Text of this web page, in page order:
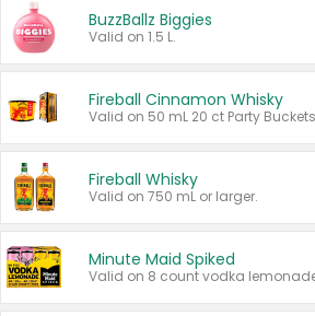
BuzzBallz Biggies
Valid on 1.5 L.
Fireball Cinnamon Whisky
Fireball Whisky
Valid on 750 mL or larger.
Minute Maid Spiked